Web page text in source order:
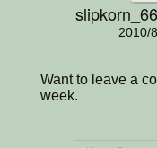
2010/
Want to leave a
week.